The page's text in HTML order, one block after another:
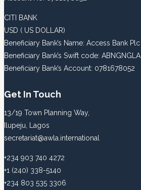
CITI BANK
USD ( US DOLLAR)
Beneficiary Bank’s Name: Access Bank Plc
Beneficiary Bank’s Swift code: ABNGNGLA
Beneficiary Bank’s Account: 0781678052
Get In Touch
13/19 Town Planning Way,
Ilupeju, Lagos
secretariat@awla.international
+234 903 740 4272
+1 (240) 338-5140
+234 803 535 3306